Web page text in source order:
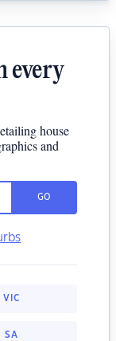
every
house
and
GO
VIC
SA